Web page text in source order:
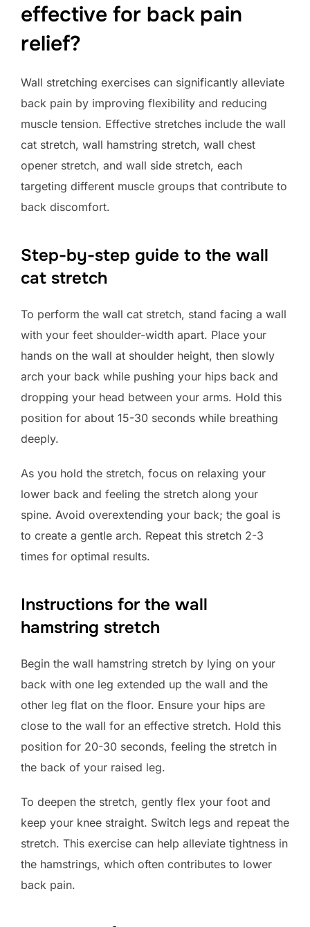
effective for back pain
relief?
Wall stretching exercises can significantly alleviate
back pain by improving flexibility and reducing
muscle tension. Effective stretches include the wall
cat stretch, wall hamstring stretch, wall chest
opener stretch, and wall side stretch, each
targeting different muscle groups that contribute to
back discomfort.
Step-by-step guide to the wall
cat stretch
To perform the wall cat stretch, stand facing a wall
with your feet shoulder-width apart. Place your
hands on the wall at shoulder height, then slowly
arch your back while pushing your hips back and
dropping your head between your arms. Hold this
position for about 15-30 seconds while breathing
deeply.
As you hold the stretch, focus on relaxing your
lower back and feeling the stretch along your
spine. Avoid overextending your back; the goal is
to create a gentle arch. Repeat this stretch 2-3
times for optimal results.
Instructions for the wall
hamstring stretch
Begin the wall hamstring stretch by lying on your
back with one leg extended up the wall and the
other leg flat on the floor. Ensure your hips are
close to the wall for an effective stretch. Hold this
position for 20-30 seconds, feeling the stretch in
the back of your raised leg.
To deepen the stretch, gently flex your foot and
keep your knee straight. Switch legs and repeat the
stretch. This exercise can help alleviate tightness in
the hamstrings, which often contributes to lower
back pain.